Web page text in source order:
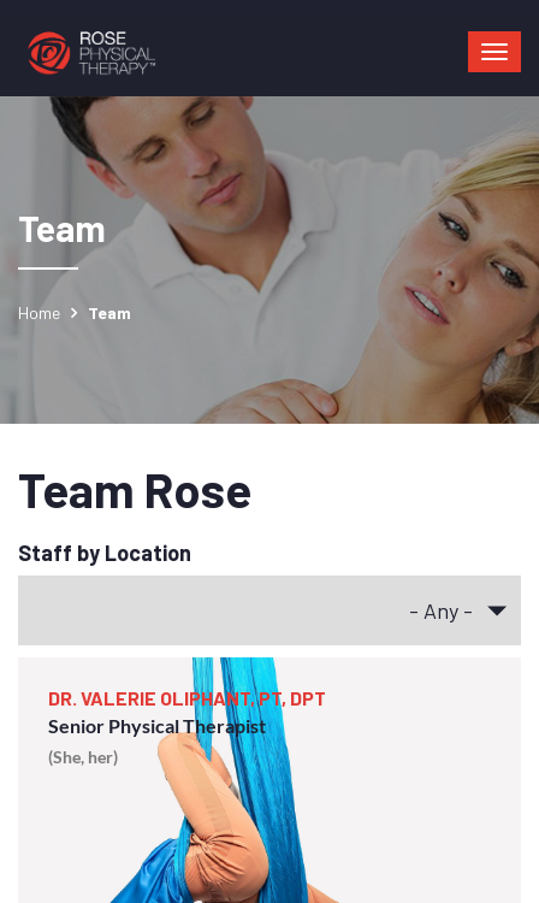
Team
Home Team
Team Rose
Staff by Location
DR. VALERIE OLIPHANT, PT, DPT
Senior Physical Therapist
(She, her)